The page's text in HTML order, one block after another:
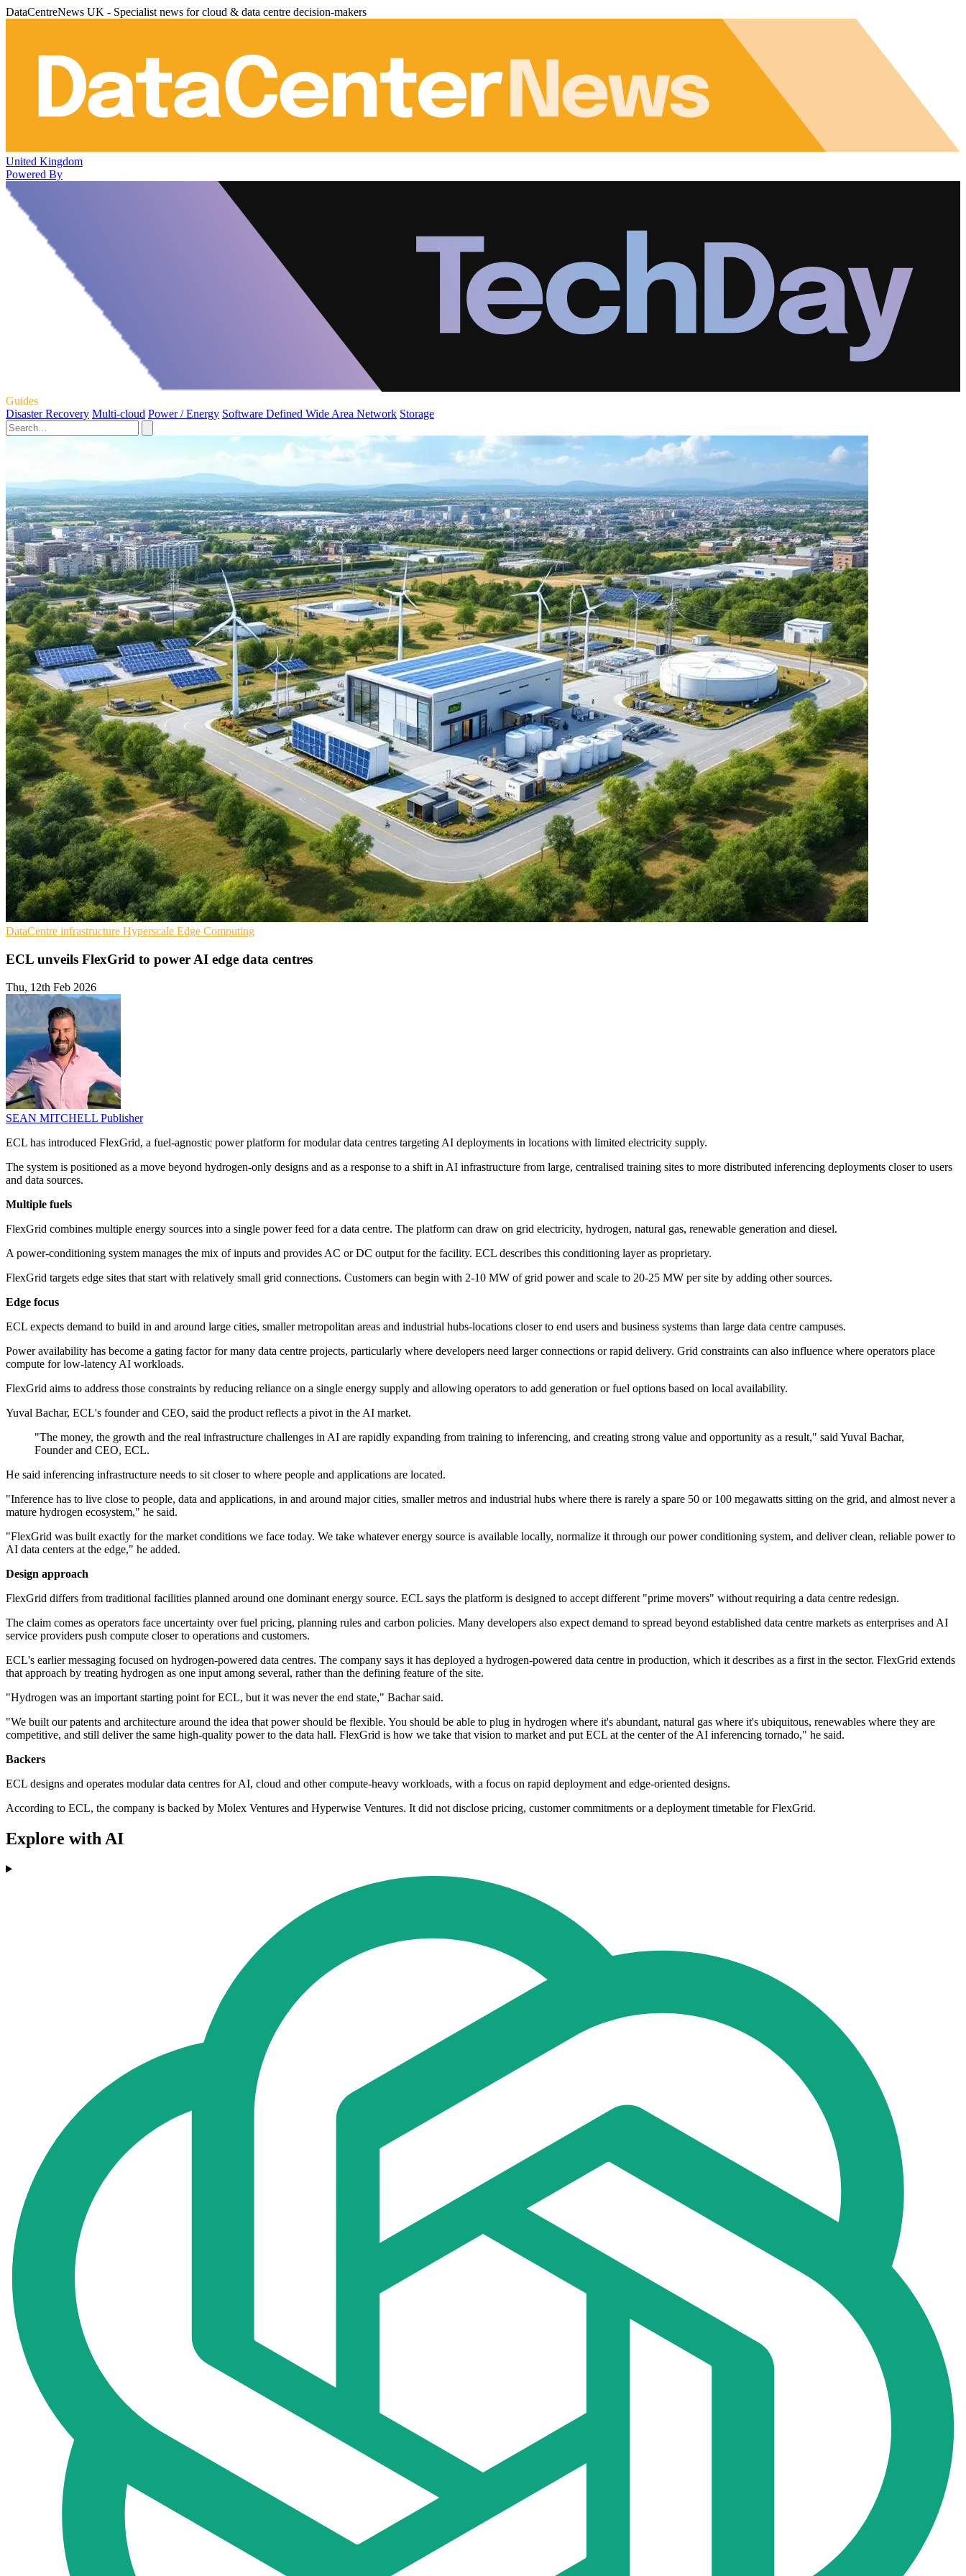
DataCentreNews UK - Specialist news for cloud & data centre decision-makers
United Kingdom
Powered By
Guides
Disaster Recovery Multi-cloud Power / Energy Software Defined Wide Area Network Storage
DataCentre infrastructure Hyperscale Edge Computing
ECL unveils FlexGrid to power AI edge data centres
Thu, 12th Feb 2026
SEAN MITCHELL Publisher
ECL has introduced FlexGrid, a fuel-agnostic power platform for modular data centres targeting AI deployments in locations with limited electricity supply.
The system is positioned as a move beyond hydrogen-only designs and as a response to a shift in AI infrastructure from large, centralised training sites to more distributed inferencing deployments closer to users
and data sources.
Multiple fuels
FlexGrid combines multiple energy sources into a single power feed for a data centre. The platform can draw on grid electricity, hydrogen, natural gas, renewable generation and diesel.
A power-conditioning system manages the mix of inputs and provides AC or DC output for the facility. ECL describes this conditioning layer as proprietary.
FlexGrid targets edge sites that start with relatively small grid connections. Customers can begin with 2-10 MW of grid power and scale to 20-25 MW per site by adding other sources.
Edge focus
ECL expects demand to build in and around large cities, smaller metropolitan areas and industrial hubs-locations closer to end users and business systems than large data centre campuses.
Power availability has become a gating factor for many data centre projects, particularly where developers need larger connections or rapid delivery. Grid constraints can also influence where operators place
compute for low-latency AI workloads.
FlexGrid aims to address those constraints by reducing reliance on a single energy supply and allowing operators to add generation or fuel options based on local availability.
Yuval Bachar, ECL's founder and CEO, said the product reflects a pivot in the AI market.
"The money, the growth and the real infrastructure challenges in AI are rapidly expanding from training to inferencing, and creating strong value and opportunity as a result," said Yuval Bachar,
Founder and CEO, ECL.
He said inferencing infrastructure needs to sit closer to where people and applications are located.
"Inference has to live close to people, data and applications, in and around major cities, smaller metros and industrial hubs where there is rarely a spare 50 or 100 megawatts sitting on the grid, and almost never a
mature hydrogen ecosystem," he said.
"FlexGrid was built exactly for the market conditions we face today. We take whatever energy source is available locally, normalize it through our power conditioning system, and deliver clean, reliable power to
AI data centers at the edge," he added.
Design approach
FlexGrid differs from traditional facilities planned around one dominant energy source. ECL says the platform is designed to accept different "prime movers" without requiring a data centre redesign.
The claim comes as operators face uncertainty over fuel pricing, planning rules and carbon policies. Many developers also expect demand to spread beyond established data centre markets as enterprises and AI
service providers push compute closer to operations and customers.
ECL's earlier messaging focused on hydrogen-powered data centres. The company says it has deployed a hydrogen-powered data centre in production, which it describes as a first in the sector. FlexGrid extends
that approach by treating hydrogen as one input among several, rather than the defining feature of the site.
"Hydrogen was an important starting point for ECL, but it was never the end state," Bachar said.
"We built our patents and architecture around the idea that power should be flexible. You should be able to plug in hydrogen where it's abundant, natural gas where it's ubiquitous, renewables where they are
competitive, and still deliver the same high‐quality power to the data hall. FlexGrid is how we take that vision to market and put ECL at the center of the AI inferencing tornado," he said.
Backers
ECL designs and operates modular data centres for AI, cloud and other compute-heavy workloads, with a focus on rapid deployment and edge-oriented designs.
According to ECL, the company is backed by Molex Ventures and Hyperwise Ventures. It did not disclose pricing, customer commitments or a deployment timetable for FlexGrid.
Explore with AI